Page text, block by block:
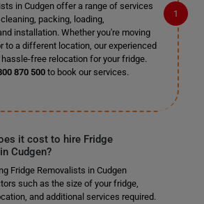
in Cudgen offer a range of services
packing, loading,
installation. Whether you're moving
to a different location, our experienced
free relocation for your fridge.
870 500to book our services.
it cost to hire Fridge
Cudgen?
Fridge Removalists in Cudgen
such as the size of your fridge,
and additional services required.